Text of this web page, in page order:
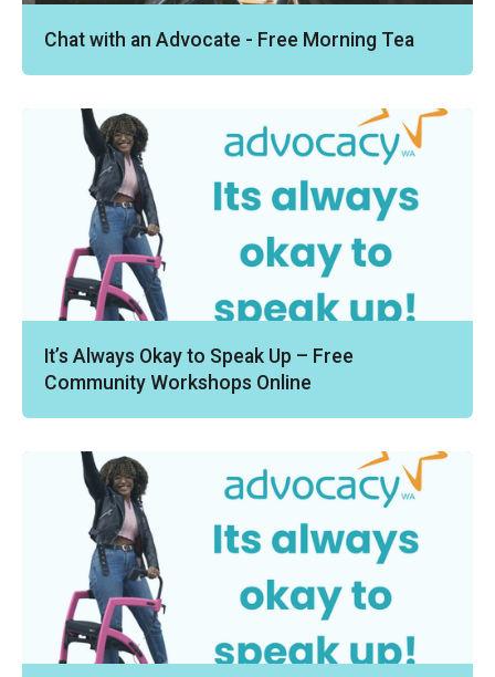
Chat with an Advocate - Free Morning Tea
It’s Always Okay to Speak Up – Free
Community Workshops Online